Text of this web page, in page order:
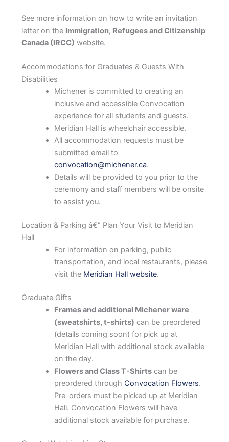
See more information on how to write an invitation
letter on the Immigration, Refugees and Citizenship
Canada (IRCC) website.
Accommodations for Graduates & Guests With
Disabilities
Michener is committed to creating an
inclusive and accessible Convocation
experience for all students and guests.
Meridian Hall is wheelchair accessible.
All accommodation requests must be
submitted email to
convocation@michener.ca.
Details will be provided to you prior to the
ceremony and staff members will be onsite
to assist you.
Location & Parking â€” Plan Your Visit to Meridian
Hall
For information on parking, public
transportation, and local restaurants, please
visit the Meridian Hall website.
Graduate Gifts
Frames and additional Michener ware
(sweatshirts, t-shirts) can be preordered
(details coming soon) for pick up at
Meridian Hall with additional stock available
on the day.
Flowers and Class T-Shirtscan be
preordered through Convocation Flowers.
Pre-orders must be picked up at Meridian
Hall. Convocation Flowers will have
additional stock available for purchase.